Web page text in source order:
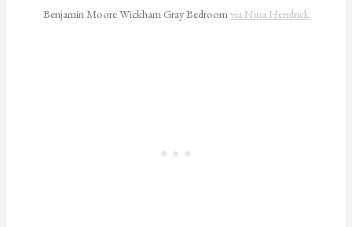
Benjamin Moore Wickham Gray Bedroomvia Nina Hendrick